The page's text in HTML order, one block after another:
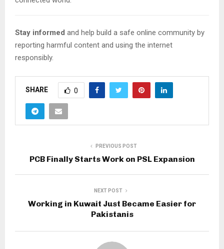
Stay informed and help build a safe online community by
reporting harmful content and using the internet
responsibly.
SHARE 0
PREVIOUS POST
PCB Finally Starts Work on PSL Expansion
NEXT POST
Working in Kuwait Just Became Easier for
Pakistanis